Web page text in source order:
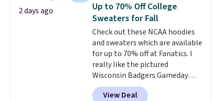
perfect for game days,
tailgates, watch parties, or
casual weekends. Choose from
16 teams and get ready for
kickoff. Shipping is free.
2 days ago
Up to 70% Off College
Sweaters for Fall
Check out these NCAA hoodies
and sweaters which are available
for up to 70% off at Fanatics. I
really like the pictured
Wisconsin Badgers Gameday
Sweater, which falls from $59.99
to $25.99. That's the best price
View Deal